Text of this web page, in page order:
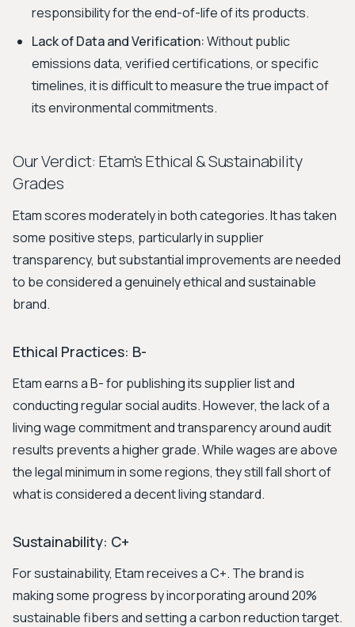
responsibility for the end-of-life of its products.
Lack of Data and Verification:Without public
emissions data, verified certifications, or specific
timelines, it is difficult to measure the true impact of
its environmental commitments.
Our Verdict: Etam's Ethical & Sustainability
Grades
Etam scores moderately in both categories. It has taken
some positive steps, particularly in supplier
transparency, but substantial improvements are needed
to be considered a genuinely ethical and sustainable
brand.
Ethical Practices: B-
Etam earns a B- for publishing its supplier list and
conducting regular social audits. However, the lack of a
living wage commitment and transparency around audit
results prevents a higher grade. While wages are above
the legal minimum in some regions, they still fall short of
what is considered a decent living standard.
Sustainability: C+
For sustainability, Etam receives a C+. The brand is
making some progress by incorporating around 20%
sustainable fibers and setting a carbon reduction target.